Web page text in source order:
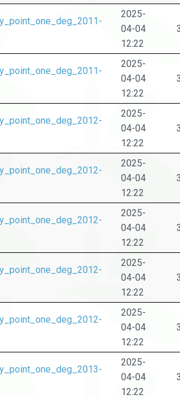
2025-
04-04
12:22
2025-
04-04
12:22
2025-
04-04
12:22
2025-
04-04
12:22
2025-
04-04
12:22
2025-
04-04
12:22
2025-
04-04
12:22
2025-
04-04
12:22